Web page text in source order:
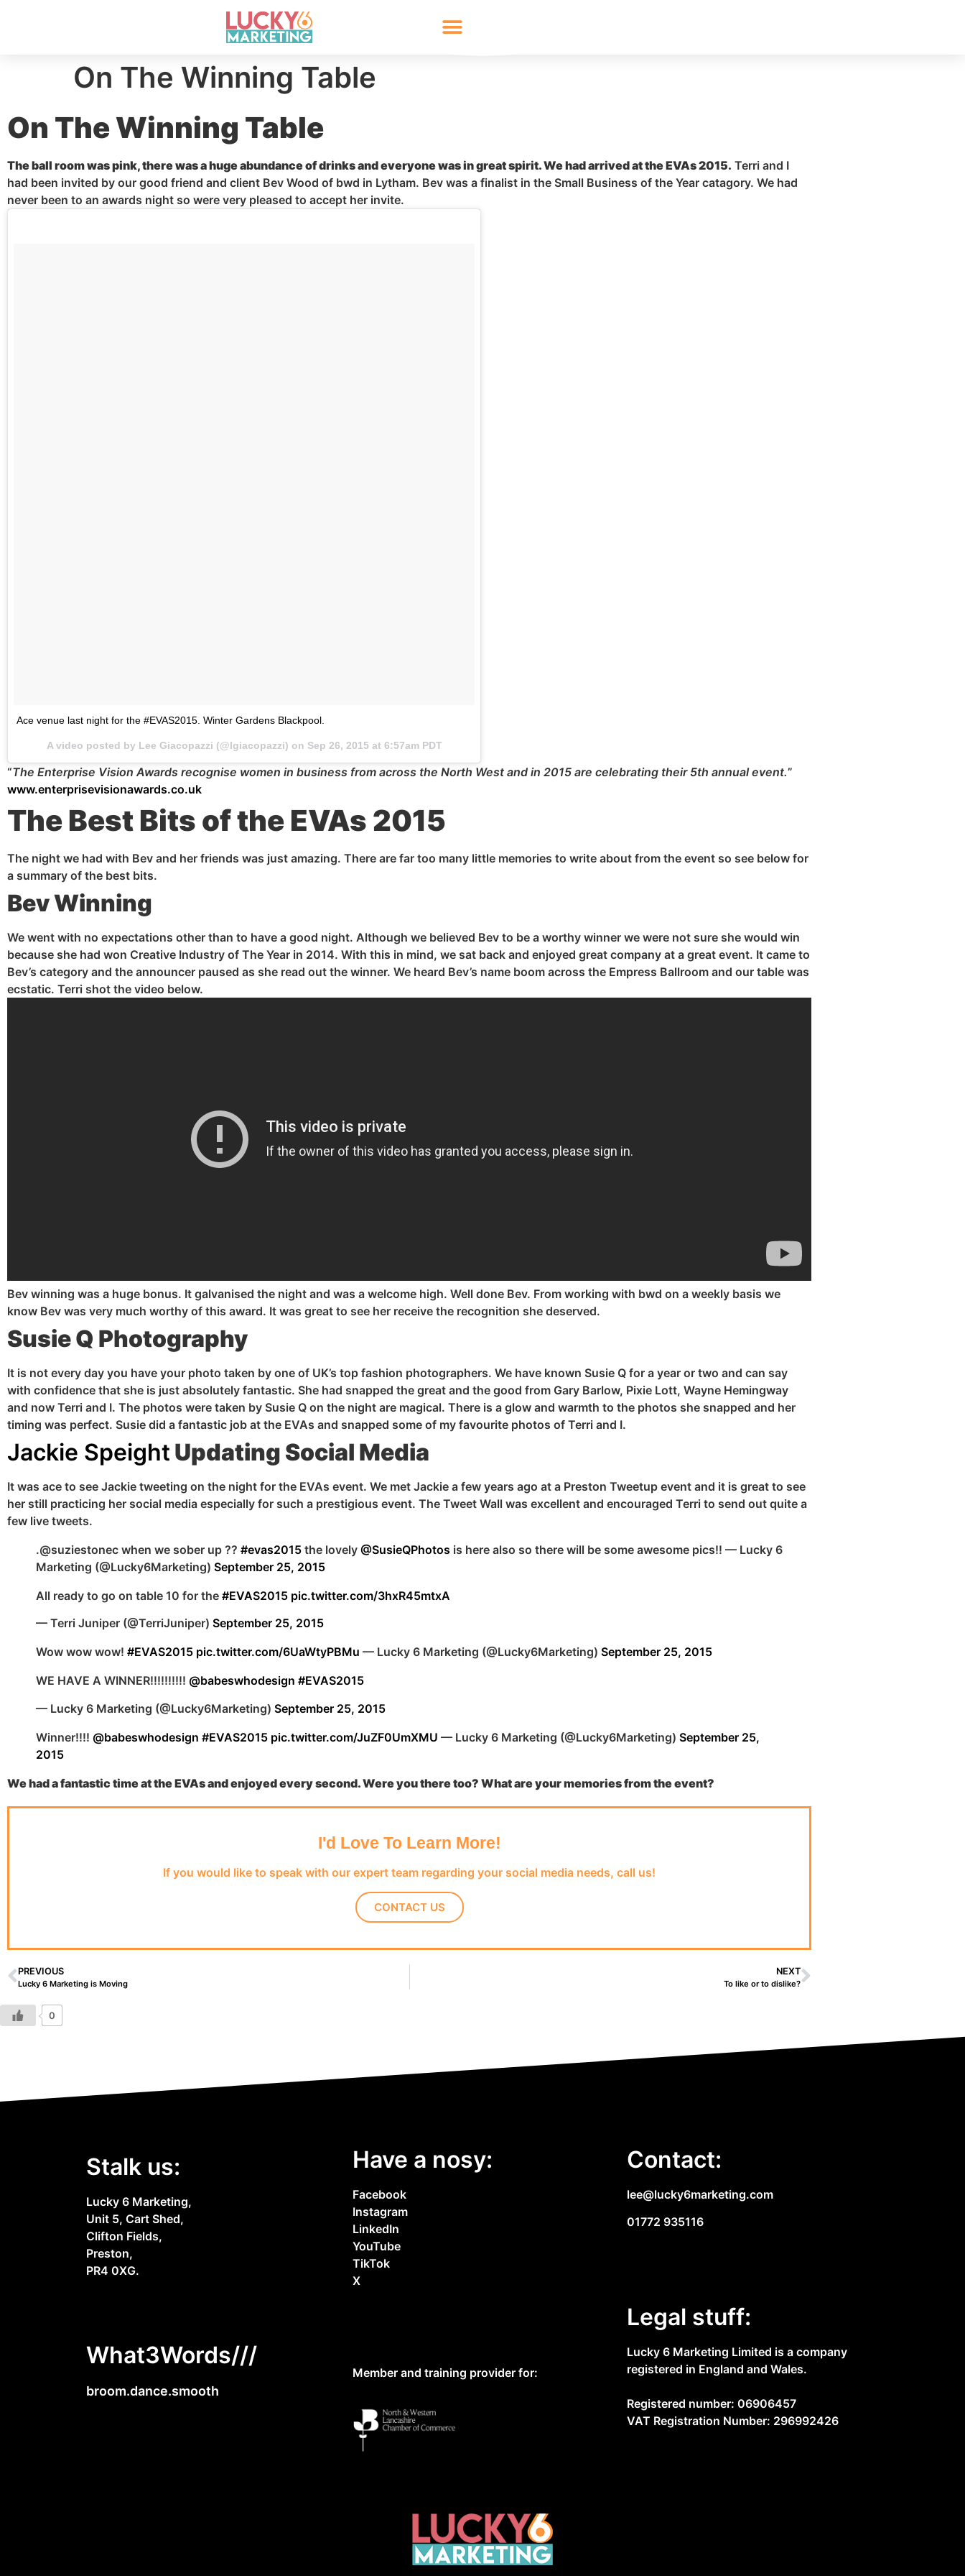
On The Winning Table
On The Winning Table
Theball roomwas pink, there was a huge abundance of drinks and everyone was in great spirit. We had arrived at the EVAs 2015. Terri and I
had been invited by our good friend and client Bev Wood of bwd in Lytham. Bev was a finalist in the Small Business of the Year catagory. We had
never been to an awards night so were very pleased to accept her invite.
Ace venue last night for the #EVAS2015. Winter Gardens Blackpool.
A video posted by Lee Giacopazzi (@lgiacopazzi) on Sep 26, 2015 at 6:57am PDT
“The Enterprise Vision Awards recognise women in business from across the North West and in 2015 are celebrating their 5th annual event.”
www.enterprisevisionawards.co.uk
The Best Bits of the EVAs 2015
The night we had with Bev and her friends was just amazing. There are far too many little memories to write about from the event so see below for
a summary of the best bits.
Bev Winning
We went with no expectations other than to have a good night. Although we believed Bev to be a worthy winner we were not sure she would win
because she had won Creative Industry of The Year in 2014. With this in mind, we sat back and enjoyed great company at a great event. It came to
Bev’s category and the announcer paused as she read out the winner. We heard Bev’s name boom across the Empress Ballroom and our table was
ecstatic. Terri shot the video below.
Bev winning was a huge bonus. It galvanised the night and was a welcome high. Well done Bev. From working with bwd on a weekly basis we
know Bev was very much worthy of this award. It was great to see her receive the recognition she deserved.
Susie Q Photography
It is not every day you have your photo taken by one of UK’s top fashion photographers. We have known Susie Q for a year or two and can say
with confidence that she is just absolutely fantastic. She had snapped the great and the good from Gary Barlow, Pixie Lott, Wayne Hemingway
and now Terri and I. The photos were taken by Susie Q on the night are magical. There is a glow and warmth to the photos she snapped and her
timing was perfect. Susie did a fantastic job at the EVAs and snapped some of my favourite photos of Terri and I.
Jackie Speight Updating Social Media
It was ace to see Jackie tweeting on the night for the EVAs event. We met Jackie a few years ago at a Preston Tweetup event and it is great to see
her still practicing her social media especially for such a prestigious event. The Tweet Wall was excellent and encouraged Terri to send out quite a
few live tweets.
.@suziestonec when we sober up ?? #evas2015 the lovely @SusieQPhotos is here also so there will be some awesome pics!! — Lucky 6
Marketing (@Lucky6Marketing) September 25, 2015
All ready to go on table 10 for the #EVAS2015 pic.twitter.com/3hxR45mtxA
— Terri Juniper (@TerriJuniper) September 25, 2015
Wow wow wow! #EVAS2015 pic.twitter.com/6UaWtyPBMu — Lucky 6 Marketing (@Lucky6Marketing) September 25, 2015
WE HAVE A WINNER!!!!!!!!!! @babeswhodesign #EVAS2015
— Lucky 6 Marketing (@Lucky6Marketing) September 25, 2015
Winner!!!! @babeswhodesign #EVAS2015 pic.twitter.com/JuZF0UmXMU — Lucky 6 Marketing (@Lucky6Marketing) September 25,
2015
We had a fantastic time at the EVAs and enjoyed every second. Were you there too? What are your memoriesfromthe event?
I'd Love To Learn More!
If you would like to speak with our expert team regarding your social media needs, call us!
CONTACT US
PREVIOUS
Lucky 6 Marketing is Moving
NEXT
To like or to dislike?
0
Stalk us:
Lucky 6 Marketing,
Unit 5, Cart Shed,
Clifton Fields,
Preston,
PR4 0XG.
What3Words///
broom.dance.smooth
Have a nosy:
Facebook
Instagram
LinkedIn
YouTube
TikTok
X
Member and training provider for:
Contact:
lee@lucky6marketing.com
01772 935116
Legal stuff:
Lucky 6 Marketing Limited is a company
registered in England and Wales.
Registered number: 06906457
VAT Registration Number: 296992426